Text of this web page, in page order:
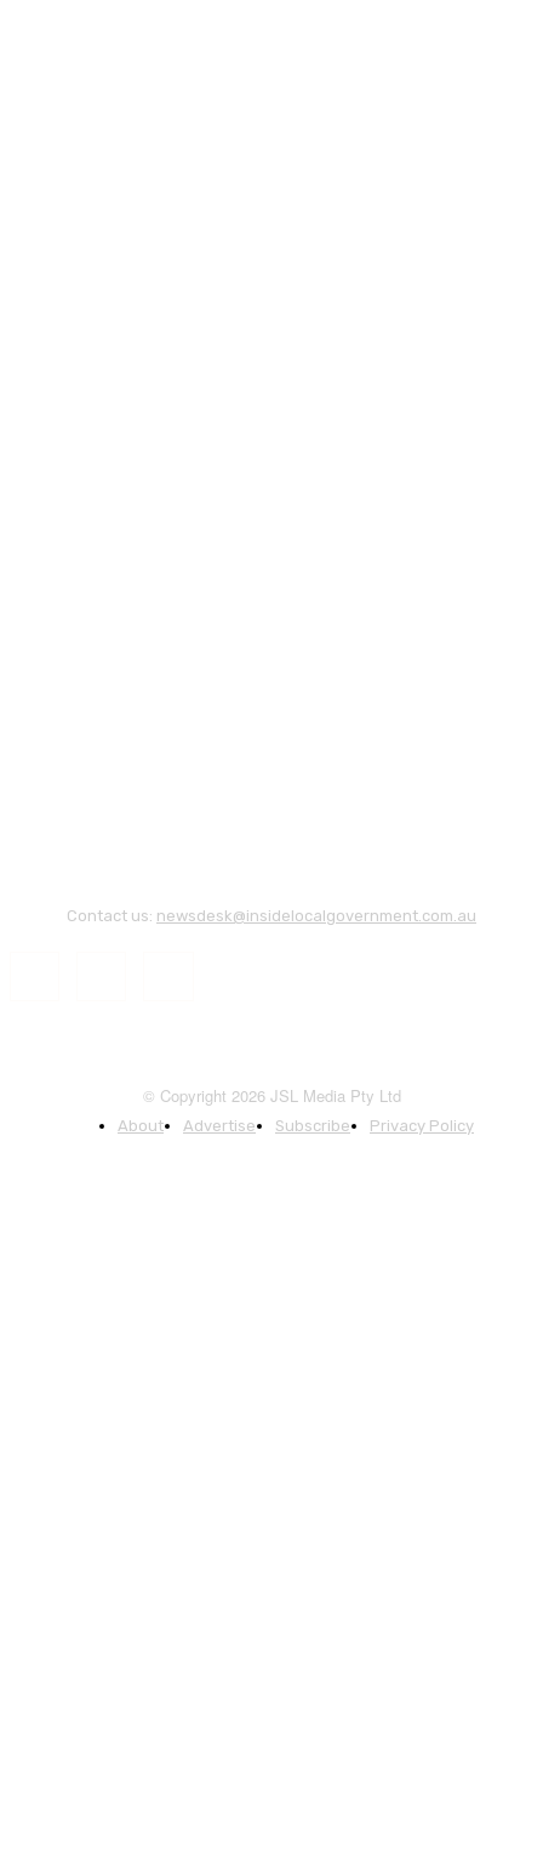
Contact us: newsdesk@insidelocalgovernment.com.au
© Copyright 2026 JSL Media Pty Ltd
About Advertise Subscribe Privacy Policy